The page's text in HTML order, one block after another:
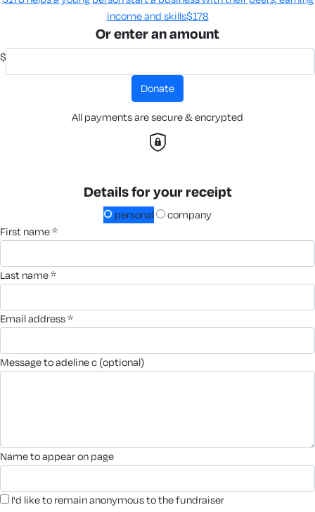
income and skills​$178
Or enter an amount
$
donate
All payments are secure & encrypted
Details for your receipt
personal
company
first name *
last name *
email address *
message to adeline c (optional)
name to appear on page
I'd like to remain anonymous to the fundraiser